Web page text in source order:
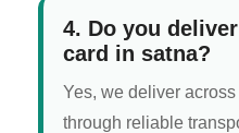
4. Do you
card in satna?
Yes, we deliver
through reliable